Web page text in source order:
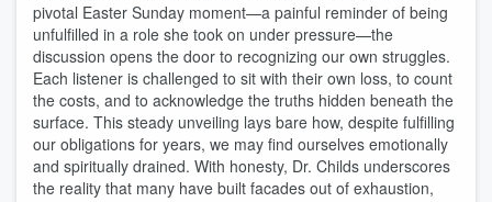
pivotal Easter Sunday moment—a painful reminder of being
unfulfilled in a role she took on under pressure—the
discussion opens the door to recognizing our own struggles.
Each listener is challenged to sit with their own loss, to count
the costs, and to acknowledge the truths hidden beneath the
surface. This steady unveiling lays bare how, despite fulfilling
our obligations for years, we may find ourselves emotionally
and spiritually drained. With honesty, Dr. Childs underscores
the reality that many have built facades out of exhaustion,